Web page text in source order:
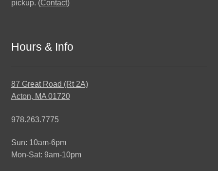
pickup. (Contact)
Hours & Info
87 Great Road (Rt 2A)
Acton, MA 01720
978.263.7775
Sun: 10am-6pm
Mon-Sat: 9am-10pm